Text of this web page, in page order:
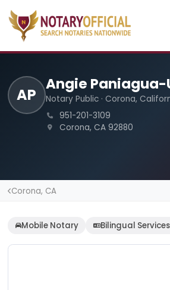
AP
Angie Paniagua-
Notary Public · Corona,
951-201-3109
Corona, CA 92880
Corona, CA
Mobile Notary Bilingual Services